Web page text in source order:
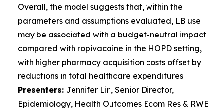
Overall, the model suggests that, within the
parameters and assumptions evaluated, LB use
may be associated with a budget-neutral impact
compared with ropivacaine in the HOPD setting,
with higher pharmacy acquisition costs offset by
reductions in total healthcare expenditures.
Presenters: Jennifer Lin, Senior Director,
Epidemiology, Health Outcomes Ecom Res & RWE